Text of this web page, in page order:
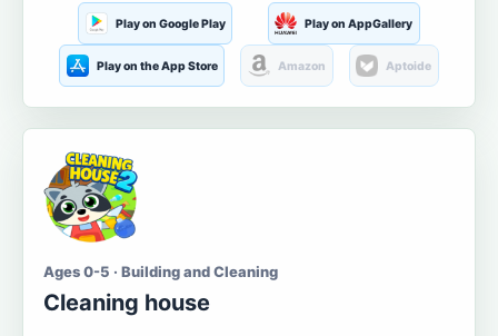
Play on Google Play Play on AppGallery
Play on the App Store Amazon Aptoide
Ages 0-5 · Building and Cleaning
Cleaning house